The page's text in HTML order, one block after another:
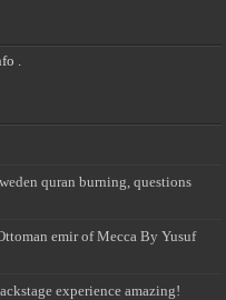
.
quran burning, questions
emir of Mecca By Yusuf
experience amazing!